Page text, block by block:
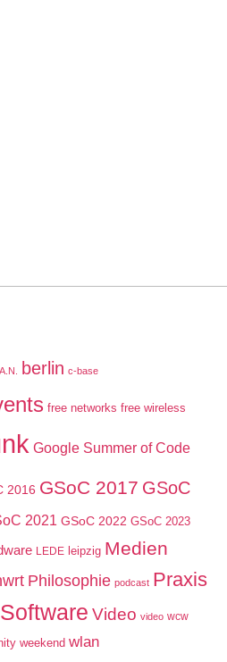
berlin c-base
free networks free wireless
Google Summer of Code
2016 GSoC 2017 GSoC
2021 GSoC 2022 GSoC 2023
LEDE leipzig Medien
Philosophie podcast Praxis
Software Video video wcw
weekend wlan